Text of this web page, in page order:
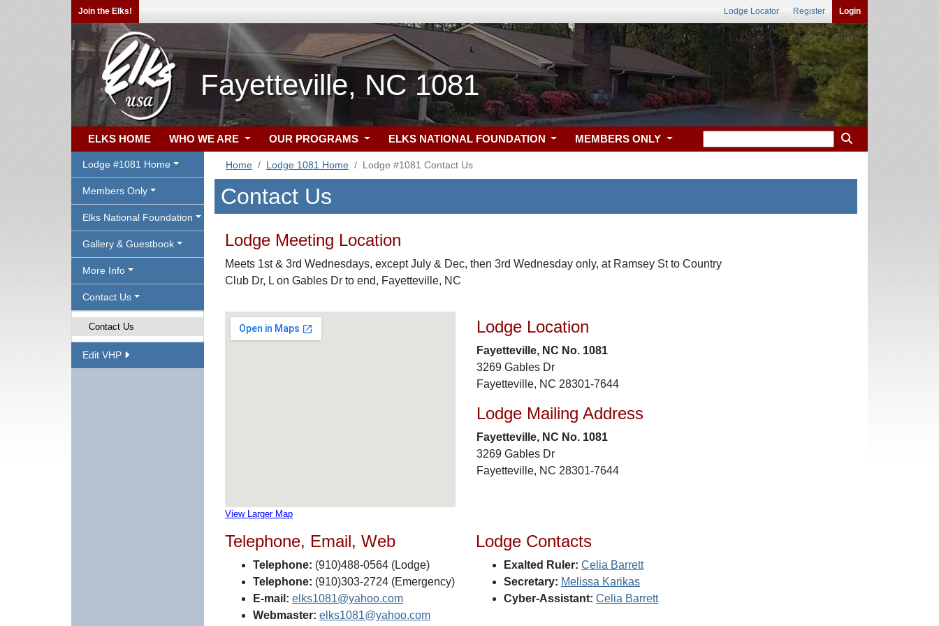
Join the Elks! Lodge Locator Register Login
Fayetteville, NC 1081
ELKS HOME WHO WE ARE OUR PROGRAMS ELKS NATIONAL FOUNDATION MEMBERS ONLY
Lodge #1081 Home
Members Only
Elks National Foundation
Gallery & Guestbook
More Info
Contact Us
Contact Us
Edit VHP
Home Lodge 1081 Home Lodge #1081 Contact Us
Contact Us
Lodge Meeting Location
Meets 1st & 3rd Wednesdays, except July & Dec, then 3rd Wednesday only, at Ramsey St to Country
Club Dr, L on Gables Dr to end, Fayetteville, NC
View Larger Map
Lodge Location
Fayetteville, NC No. 1081
3269 Gables Dr
Fayetteville, NC 28301-7644
Lodge Mailing Address
Fayetteville, NC No. 1081
3269 Gables Dr
Fayetteville, NC 28301-7644
Telephone, Email, Web
Telephone: (910)488-0564 (Lodge)
Telephone: (910)303-2724 (Emergency)
E-mail: elks1081@yahoo.com
Webmaster: elks1081@yahoo.com
Lodge Contacts
Exalted Ruler: Celia Barrett
Secretary: Melissa Karikas
Cyber-Assistant: Celia Barrett